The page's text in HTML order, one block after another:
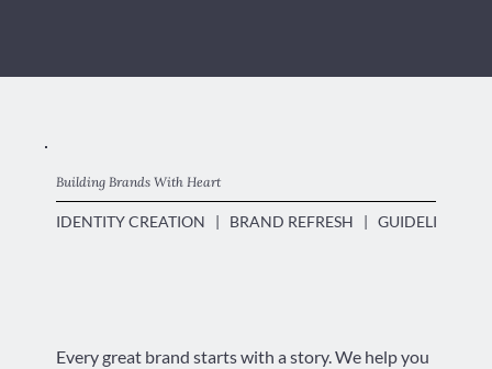
Building Brands With Heart
IDENTITY CREATION   |   BRAND REFRESH   |   GUIDELINES
Every great brand starts with a story. We help you